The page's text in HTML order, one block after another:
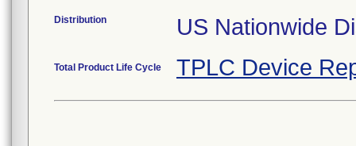
Distribution US Nationwide
Total Product Life Cycle TPLC Device